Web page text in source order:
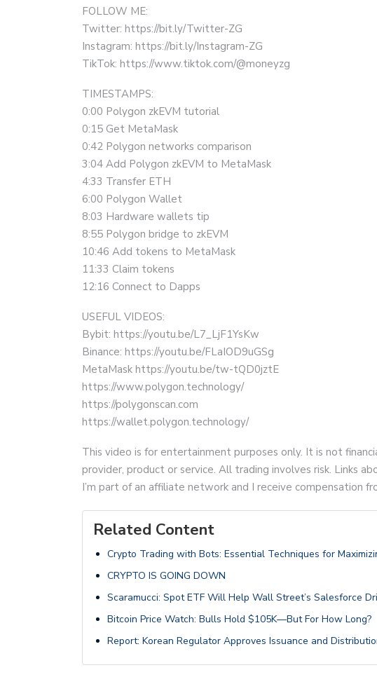
FOLLOW ME:
Twitter: https://bit.ly/Twitter-ZG
Instagram: https://bit.ly/Instagram-ZG
TikTok: https://www.tiktok.com/@moneyzg
TIMESTAMPS:
0:00 Polygon zkEVM tutorial
0:15 Get MetaMask
0:42 Polygon networks comparison
3:04 Add Polygon zkEVM to MetaMask
4:33 Transfer ETH
6:00 Polygon Wallet
8:03 Hardware wallets tip
8:55 Polygon bridge to zkEVM
10:46 Add tokens to MetaMask
11:33 Claim tokens
12:16 Connect to Dapps
USEFUL VIDEOS:
Bybit: https://youtu.be/L7_LjF1YsKw
Binance: https://youtu.be/FLaIOD9uGSg
MetaMask https://youtu.be/tw-tQD0jztE
https://www.polygon.technology/
https://polygonscan.com
https://wallet.polygon.technology/
This video is for entertainment purposes only. It is not
provider, product or service. All trading involves risk. Links
I’m part of an affiliate network and I receive compensation
Related Content
Crypto Trading with Bots: Essential Techniques for
CRYPTO IS GOING DOWN
Scaramucci: Spot ETF Will Help Wall Street’s Salesforce
Bitcoin Price Watch: Bulls Hold $105K—But For How Long?
Report: Korean Regulator Approves Issuance and